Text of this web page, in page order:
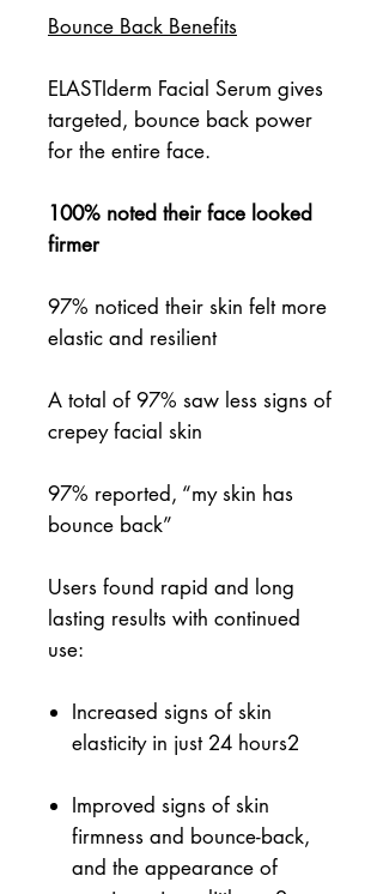
Bounce Back Benefits
ELASTIderm Facial Serum gives
targeted, bounce back power
for the entire face.
100% noted their face looked
firmer
97% noticed their skin felt more
elastic and resilient
A total of 97% saw less signs of
crepey facial skin
97% reported, “my skin has
bounce back”
Users found rapid and long
lasting results with continued
use:
Increased signs of skin
elasticity in just 24 hours2
Improved signs of skin
firmness and bounce-back,
and the appearance of